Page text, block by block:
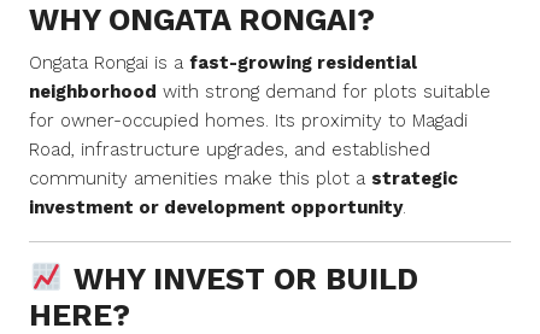
WHY ONGATA RONGAI?
Ongata Rongai is a fast-growing residential
neighborhood with strong demand for plots suitable
for owner-occupied homes. Its proximity to Magadi
Road, infrastructure upgrades, and established
community amenities make this plot a strategic
investment or development opportunity.
WHY INVEST OR BUILD
HERE?